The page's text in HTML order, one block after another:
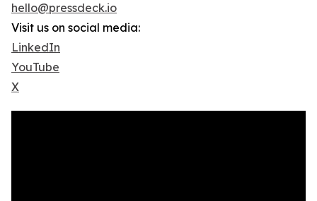
hello@pressdeck.io
Visit us on social media:
LinkedIn
YouTube
X